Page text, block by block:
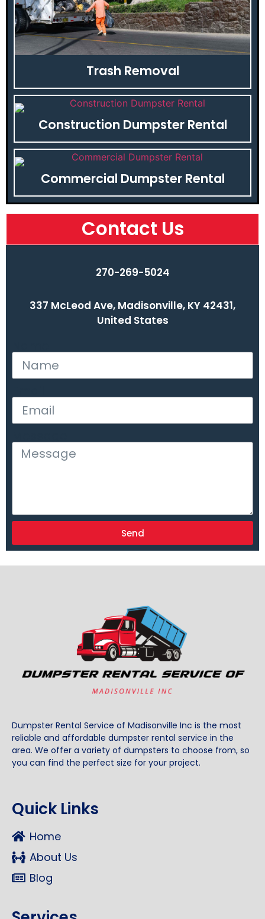
Trash Removal
Construction Dumpster Rental
Commercial Dumpster Rental
Contact Us
270-269-5024
337 McLeod Ave, Madisonville, KY 42431,
United States
Send
Dumpster Rental Service of Madisonville Inc is the most
reliable and affordable dumpster rental service in the
area. We offer a variety of dumpsters to choose from, so
you can find the perfect size for your project.
Quick Links
Home
About Us
Blog